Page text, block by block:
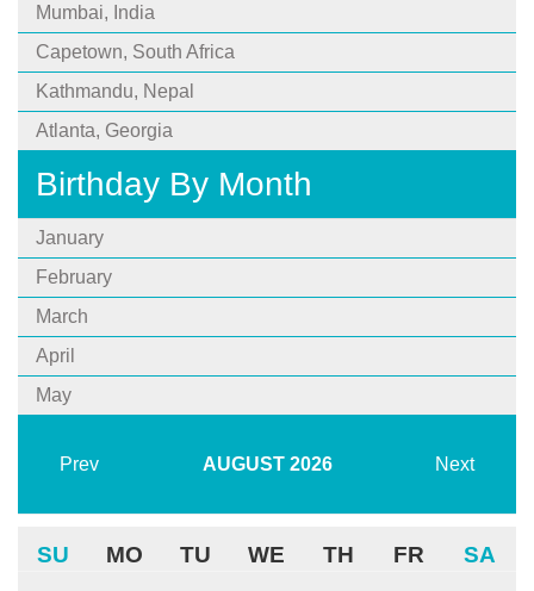
Mumbai, India
Capetown, South Africa
Kathmandu, Nepal
Atlanta, Georgia
Birthday By Month
January
February
March
April
May
Prev AUGUST 2026 Next
SU MO TU WE TH FR SA